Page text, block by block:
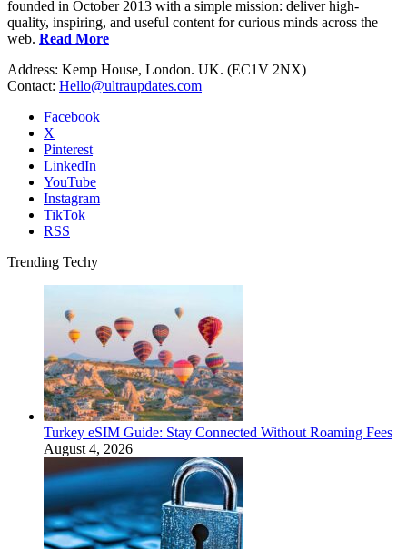
founded in October 2013 with a simple mission: deliver high-
quality, inspiring, and useful content for curious minds across the
web. Read More
Address: Kemp House, London. UK. (EC1V 2NX)
Contact: Hello@ultraupdates.com
Facebook
X
Pinterest
LinkedIn
YouTube
Instagram
TikTok
RSS
Trending Techy
Turkey eSIM Guide: Stay Connected Without Roaming Fees
August 4, 2026